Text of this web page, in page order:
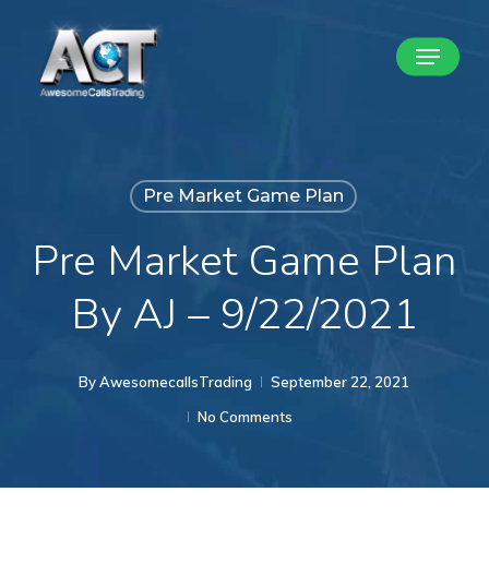
Menu
Pre Market Game Plan
Pre Market Game Plan
By AJ – 9/22/2021
By AwesomecallsTrading
September 22, 2021
No Comments
Close